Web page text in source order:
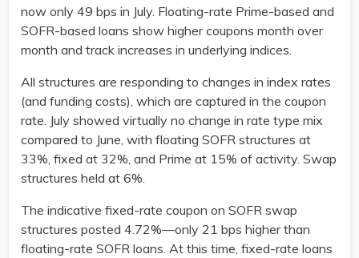
now only 49 bps in July. Floating-rate Prime-based and
SOFR-based loans show higher coupons month over
month and track increases in underlying indices.
All structures are responding to changes in index rates
(and funding costs), which are captured in the coupon
rate. July showed virtually no change in rate type mix
compared to June, with floating SOFR structures at
33%, fixed at 32%, and Prime at 15% of activity. Swap
structures held at 6%.
The indicative fixed-rate coupon on SOFR swap
structures posted 4.72%—only 21 bps higher than
floating-rate SOFR loans. At this time, fixed-rate loans